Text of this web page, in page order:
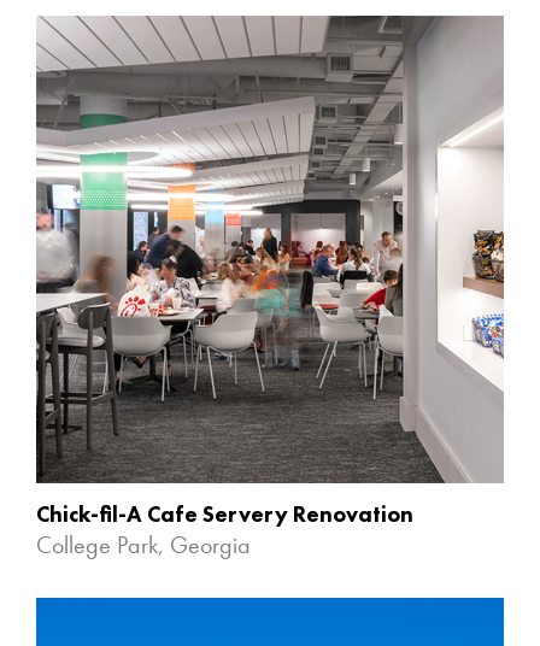
Chick-fil-A Cafe Servery Renovation
College Park, Georgia